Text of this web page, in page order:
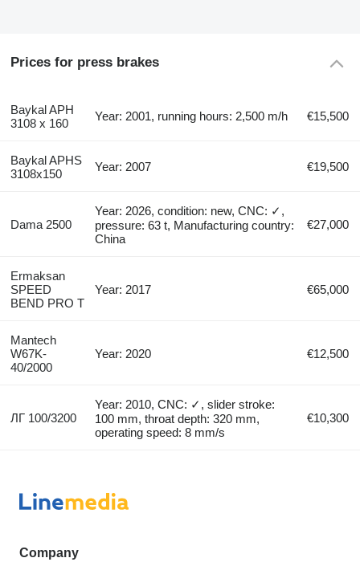
Prices for press brakes
Baykal APH
3108 x 160
Year: 2001, running hours: 2,500 m/h €15,500
Baykal APHS
3108x150
Year: 2007 €19,500
Dama 2500
Year: 2026, condition: new, CNC: ✓,
pressure: 63 t, Manufacturing country:
China
€27,000
Ermaksan
SPEED
BEND PRO T
Year: 2017 €65,000
Mantech
W67K-
40/2000
Year: 2020 €12,500
ЛГ 100/3200
Year: 2010, CNC: ✓, slider stroke:
100 mm, throat depth: 320 mm,
operating speed: 8 mm/s
€10,300
Company